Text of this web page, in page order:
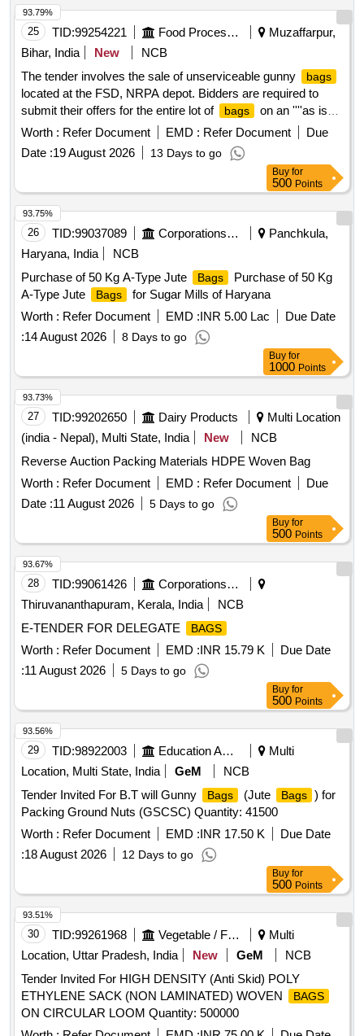
25 TID:99254221 Food Processing
Muzaffarpur,
Bihar, India
New
NCB
The tender involves the sale of unserviceable gunny
bags
located at the FSD, NRPA depot. Bidders are required to
submit their offers for the entire lot of
bags
on an ''''as is
where is'''' basis, without any part bidding allowed. The
auction is open to all interested parties who can inspect the
items prior to bidding. Unserviceable Gunny
Bags
Worth : Refer Document EMD : Refer Document
Due
Date :19 August 2026 13 Days to go
93.79%
Buy for
500 Points
26 TID:99037089 Corporations/ Assoc/ Chambers/ Govt Agencies
Panchkula,
Haryana, India
NCB
Purchase of 50 Kg A-Type Jute
Bags
Purchase of 50 Kg
A-Type Jute
Bags
for Sugar Mills of Haryana
Worth : Refer Document EMD :INR 5.00 Lac
Due Date
:14 August 2026 8 Days to go
93.75%
Buy for
1000 Points
27 TID:99202650 Dairy Products
Multi Location
(india - Nepal), Multi State, India
New
NCB
Reverse Auction Packing Materials HDPE Woven Bag
Worth : Refer Document EMD : Refer Document
Due
Date :11 August 2026 5 Days to go
93.73%
Buy for
500 Points
28 TID:99061426
Corporations/ Assoc/ Chambers/ Govt Agencies
Thiruvananthapuram, Kerala, India
NCB
E-TENDER FOR DELEGATE
BAGS
Worth : Refer Document EMD :INR 15.79 K
Due Date
:11 August 2026 5 Days to go
93.67%
Buy for
500 Points
29 TID:98922003 Education And Research Institute
Multi
Location, Multi State, India
GeM
NCB
Tender Invited For B.T will Gunny
Bags (Jute Bags ) for
Packing Ground Nuts (GSCSC) Quantity: 41500
Worth : Refer Document EMD :INR 17.50 K
Due Date
:18 August 2026 12 Days to go
93.56%
Buy for
500 Points
30 TID:99261968 Vegetable / Fruit / Flower / Plants
Multi
Location, Uttar Pradesh, India
New GeM
NCB
Tender Invited For HIGH DENSITY (Anti Skid) POLY
ETHYLENE SACK (NON LAMINATED) WOVEN
BAGS
ON CIRCULAR LOOM Quantity: 500000
93.51%